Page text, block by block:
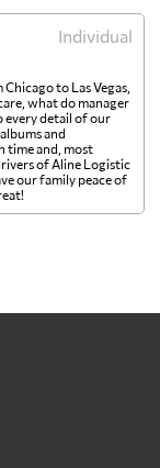
Individual
to Las Vegas,
what do manager
every detail of our
and
time and, most
of Aline Logistic
our family peace of